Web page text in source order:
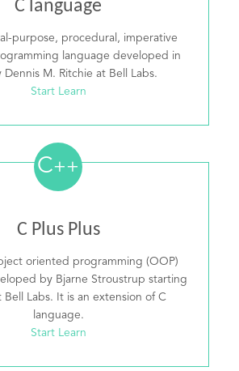
C language
purpose, procedural, imperative
language developed in
Dennis M. Ritchie at Bell Labs.
Start Learn
C++
C Plus Plus
oriented programming (OOP)
by Bjarne Stroustrup starting
Bell Labs. It is an extension of C
language.
Start Learn